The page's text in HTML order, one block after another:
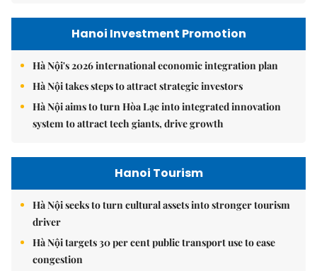
Hanoi Investment Promotion
Hà Nội's 2026 international economic integration plan
Hà Nội takes steps to attract strategic investors
Hà Nội aims to turn Hòa Lạc into integrated innovation
system to attract tech giants, drive growth
Hanoi Tourism
Hà Nội seeks to turn cultural assets into stronger tourism
driver
Hà Nội targets 30 per cent public transport use to ease
congestion